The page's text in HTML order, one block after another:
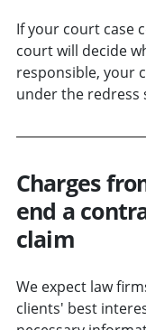
If your court case
court will decide
responsible, your
under the redress
Charges
end a
claim
We expect law
clients' best